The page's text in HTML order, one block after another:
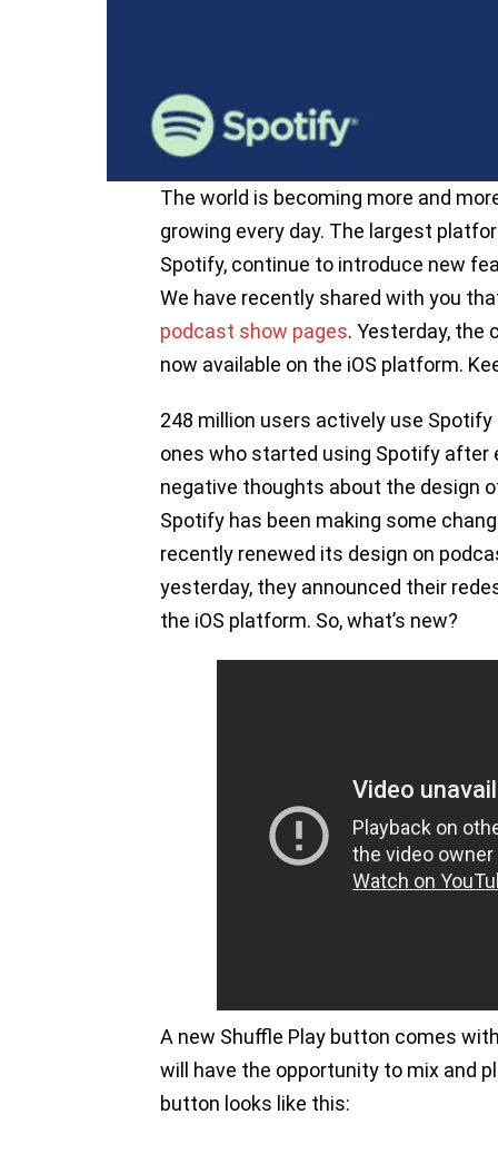
The world is becoming more and
growing every day. The largest
Spotify, continue to introduce new
We have recently shared with you
podcast show pages. Yesterday, the
now available on the iOS platform.
248 million users actively use
ones who started using Spotify after
negative thoughts about the design
Spotify has been making some
recently renewed its design on
yesterday, they announced their
the iOS platform. So, what’s new?
A new Shuffle Play button comes
will have the opportunity to mix and
button looks like this: